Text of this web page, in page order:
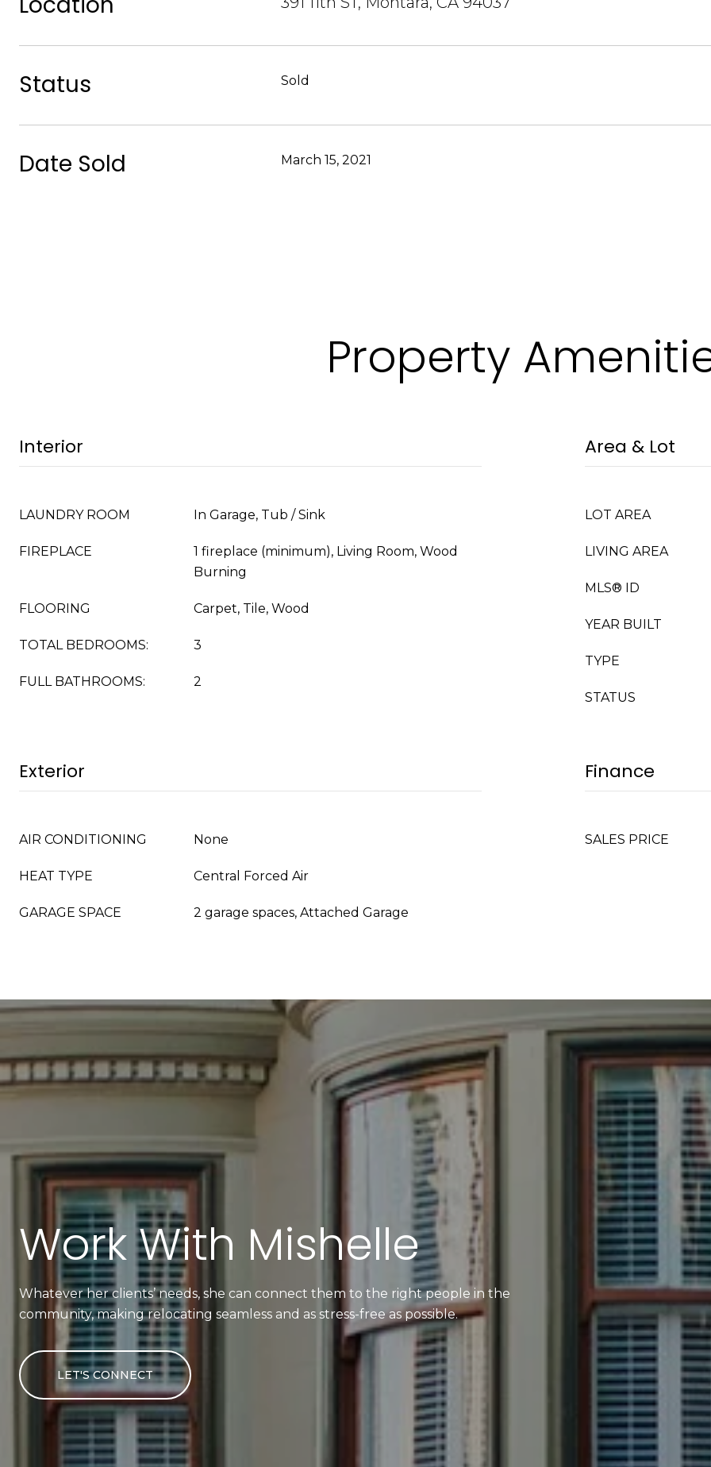
Status Sold
Date Sold March 15, 2021
Property
Interior
LAUNDRY ROOM In Garage, Tub / Sink
FIREPLACE
1 fireplace (minimum), Living Room, Wood
Burning
FLOORING Carpet, Tile, Wood
TOTAL BEDROOMS: 3
FULL BATHROOMS: 2
Area & Lot
LOT AREA
LIVING AREA
MLS® ID
YEAR BUILT
TYPE
STATUS
Exterior
AIR CONDITIONING None
HEAT TYPE Central Forced Air
GARAGE SPACE 2 garage spaces, Attached Garage
Finance
SALES PRICE
Work With Mishelle
Whatever her clients’ needs, she can connect them to the right people in the
community, making relocating seamless and as stress-free as possible.
LET'S CONNECT